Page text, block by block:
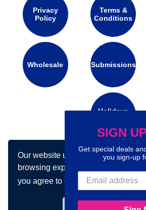
Our website uses cookies to make
browsing experience better. By
you agree to our use of cookies.
Privacy
Policy
Terms &
Conditions
Wholesale Submissions
Holidays
Connect with us on social
SIGN
Get special deals
you sign-up